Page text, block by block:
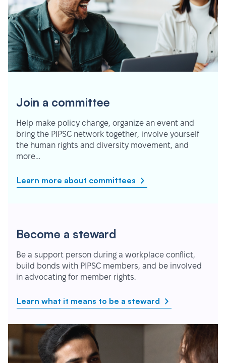
Join a committee
Help make policy change, organize an event and
bring the PIPSC network together, involve yourself
the human rights and diversity movement, and
more…
Learn more about committees
Become a steward
Be a support person during a workplace conflict,
build bonds with PIPSC members, and be involved
in advocating for member rights.
Learn what it means to be a steward